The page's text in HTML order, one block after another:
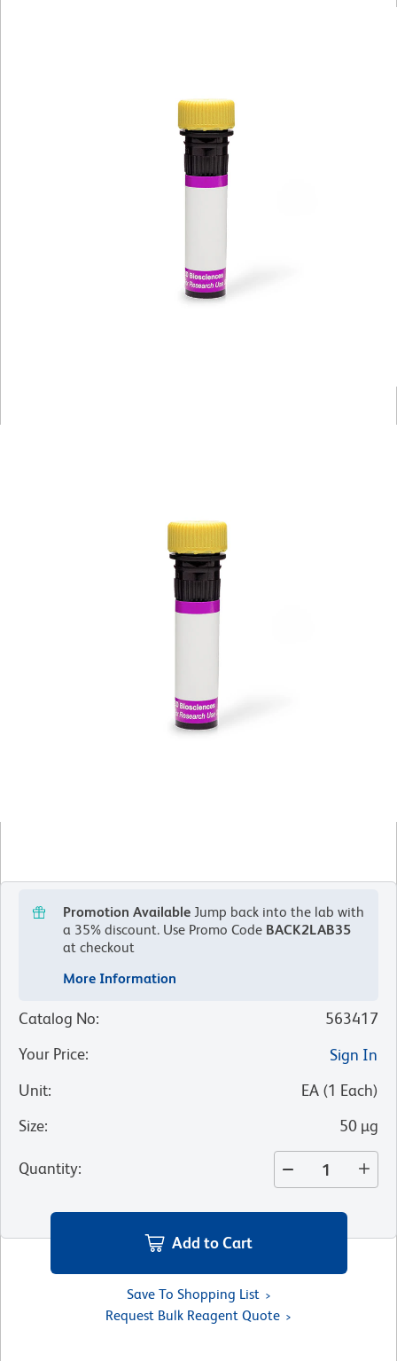
Promotion Available Jump back into the lab with
a 35% discount. Use Promo Code BACK2LAB35
at checkout
More Information
Catalog No:
563417
Your Price:
Sign In
Unit: EA (1 Each)
Size: 50 µg
Quantity:
Add to Cart
Save To Shopping List
Request Bulk Reagent Quote